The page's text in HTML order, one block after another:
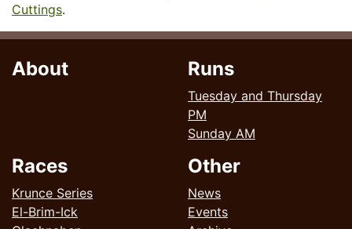
Cuttings.
About Runs
Tuesday and Thursday
PM
Sunday AM
Races
Krunce Series
El-Brim-Ick
Other
News
Events